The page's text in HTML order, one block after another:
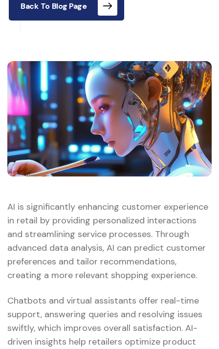
Back To Blog Page
AI is significantly enhancing customer experience
in retail by providing personalized interactions
and streamlining service processes. Through
advanced data analysis, AI can predict customer
preferences and tailor recommendations,
creating a more relevant shopping experience.
Chatbots and virtual assistants offer real-time
support, answering queries and resolving issues
swiftly, which improves overall satisfaction. AI-
driven insights help retailers optimize product